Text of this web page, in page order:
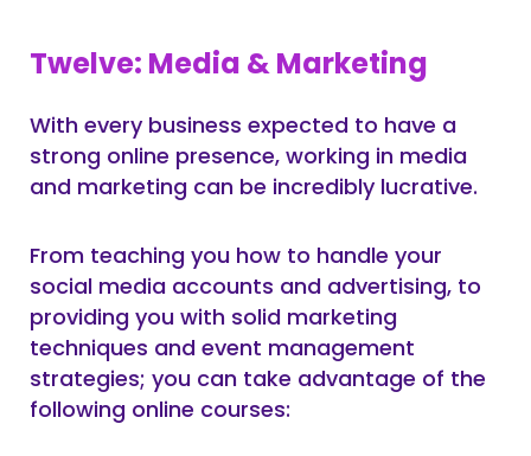
Twelve: Media & Marketing
With every business expected to have a
strong online presence, working in media
and marketing can be incredibly lucrative.
From teaching you how to handle your
social media accounts and advertising, to
providing you with solid marketing
techniques and event management
strategies; you can take advantage of the
following online courses: